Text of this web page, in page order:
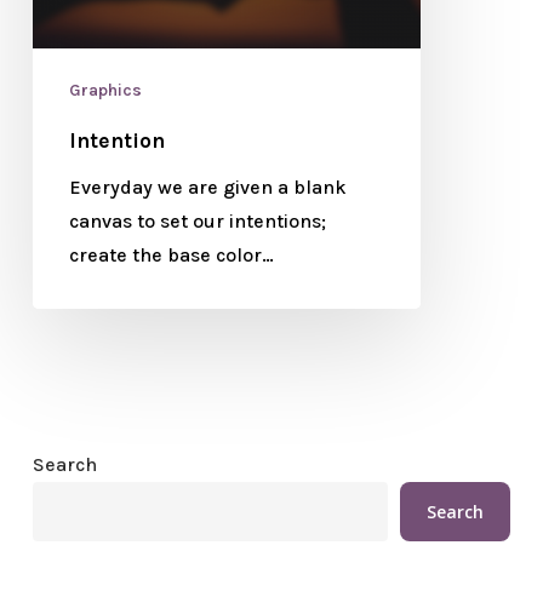
Graphics
Intention
Everyday we are given a blank
canvas to set our intentions;
create the base color…
Search
Search